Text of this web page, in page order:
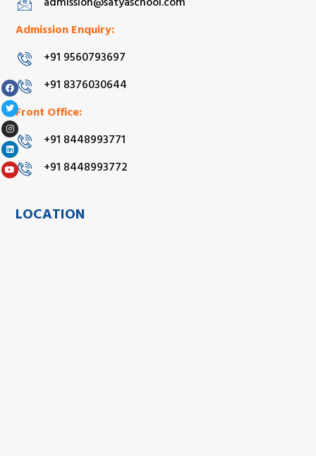
Admission Enquiry:
+91 9560793697
+91 8376030644
Front Office:
+91 8448993771
+91 8448993772
LOCATION